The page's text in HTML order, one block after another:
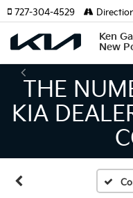
Ken
New
727-304-4529
THE
MEANS